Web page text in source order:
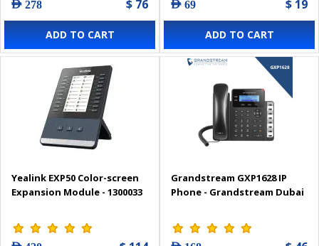
AED 278 $ 76
ADD TO CART
AED 69 $ 19
ADD TO CART
Yealink EXP50 Color-screen
Expansion Module - 1300033
Grandstream GXP1628 IP
Phone - Grandstream Dubai